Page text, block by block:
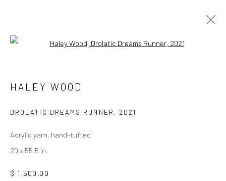
HALEY WOOD
EXHIBITIONS
ART FAIRS PRESS
BROWSE ARTISTS
Privacy Policy
HALEY WOOD
DROLATIC DREAMS RUNNER , 2021
Acrylic yarn, hand-tufted
20 x 55.5 in.
$ 1,500.00